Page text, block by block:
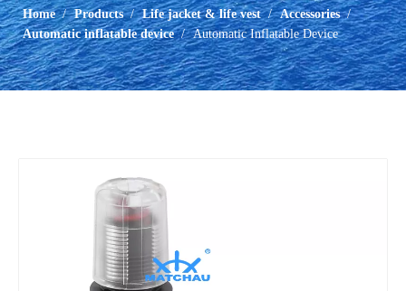
Home / Products / Life jacket & life vest / Accessories /
Automatic inflatable device / Automatic Inflatable Device